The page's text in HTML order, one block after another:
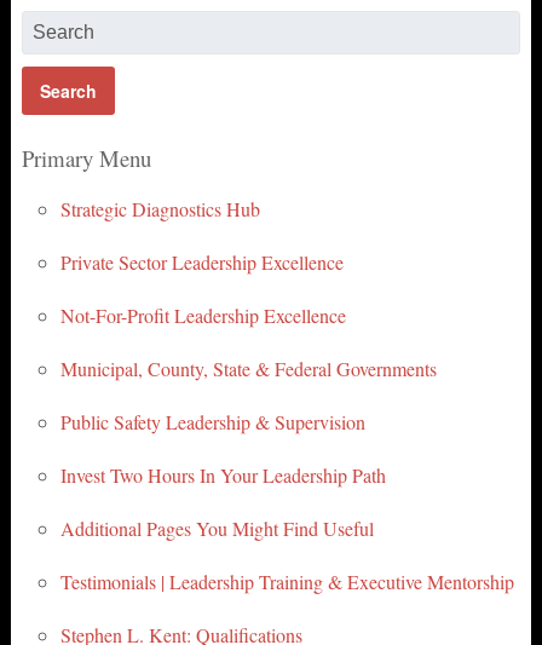
Primary Menu
Strategic Diagnostics Hub
Private Sector Leadership Excellence
Not-For-Profit Leadership Excellence
Municipal, County, State & Federal Governments
Public Safety Leadership & Supervision
Invest Two Hours In Your Leadership Path
Additional Pages You Might Find Useful
Testimonials | Leadership Training & Executive Mentorship
Stephen L. Kent: Qualifications